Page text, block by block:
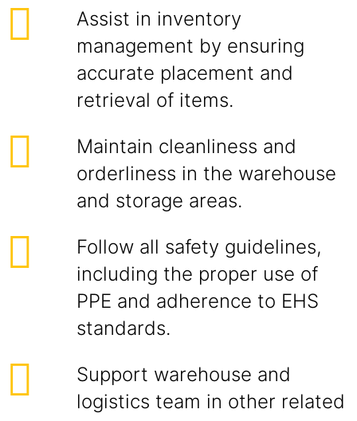
Assist in inventory
management by ensuring
accurate placement and
retrieval of items.
Maintain cleanliness and
orderliness in the warehouse
and storage areas.
Follow all safety guidelines,
including the proper use of
PPE and adherence to EHS
standards.
Support warehouse and
logistics team in other related